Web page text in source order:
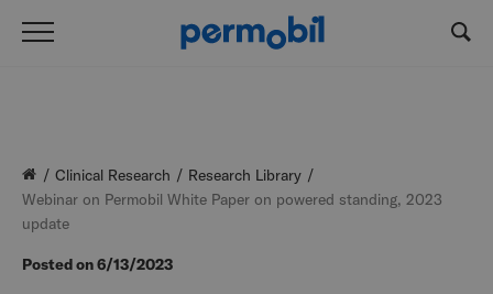
Clinical Research
Research Library
Webinar on Permobil White Paper on powered standing, 2023
update
Posted on6/13/2023